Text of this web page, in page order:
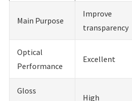
Main Purpose
Improve
transparency
Optical
Performance
Excellent
Gloss
High